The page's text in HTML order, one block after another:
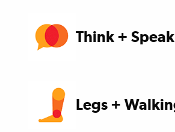
Think +
Legs +